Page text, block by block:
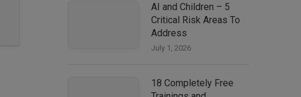
AI and Children – 5
Critical Risk Areas To
Address
July 1, 2026
18 Completely Free